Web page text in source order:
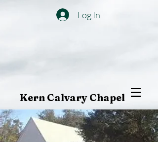
Log In
Kern Calvary Chapel